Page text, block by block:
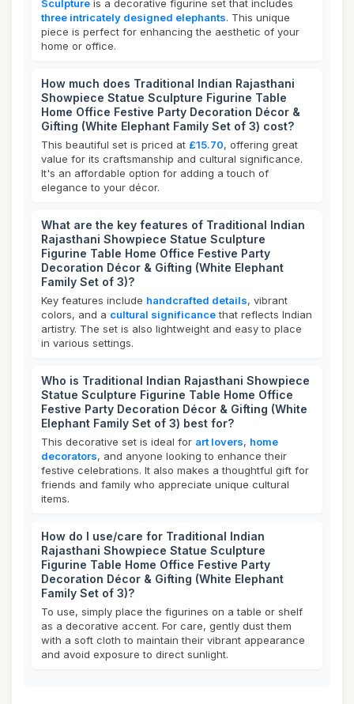
Sculpture is a decorative figurine set that includes
three intricately designed elephants. This unique
piece is perfect for enhancing the aesthetic of your
home or office.
How much does Traditional Indian Rajasthani
Showpiece Statue Sculpture Figurine Table
Home Office Festive Party Decoration Décor &
Gifting (White Elephant Family Set of 3) cost?
This beautiful set is priced at £15.70, offering great
value for its craftsmanship and cultural significance.
It's an affordable option for adding a touch of
elegance to your décor.
What are the key features of Traditional Indian
Rajasthani Showpiece Statue Sculpture
Figurine Table Home Office Festive Party
Decoration Décor & Gifting (White Elephant
Family Set of 3)?
Key features include handcrafted details, vibrant
colors, and a cultural significancethat reflects Indian
artistry. The set is also lightweight and easy to place
in various settings.
Who is Traditional Indian Rajasthani Showpiece
Statue Sculpture Figurine Table Home Office
Festive Party Decoration Décor & Gifting (White
Elephant Family Set of 3) best for?
This decorative set is ideal for art lovers, home
decorators, and anyone looking to enhance their
festive celebrations. It also makes a thoughtful gift for
friends and family who appreciate unique cultural
items.
How do I use/care for Traditional Indian
Rajasthani Showpiece Statue Sculpture
Figurine Table Home Office Festive Party
Decoration Décor & Gifting (White Elephant
Family Set of 3)?
To use, simply place the figurines on a table or shelf
as a decorative accent. For care, gently dust them
with a soft cloth to maintain their vibrant appearance
and avoid exposure to direct sunlight.